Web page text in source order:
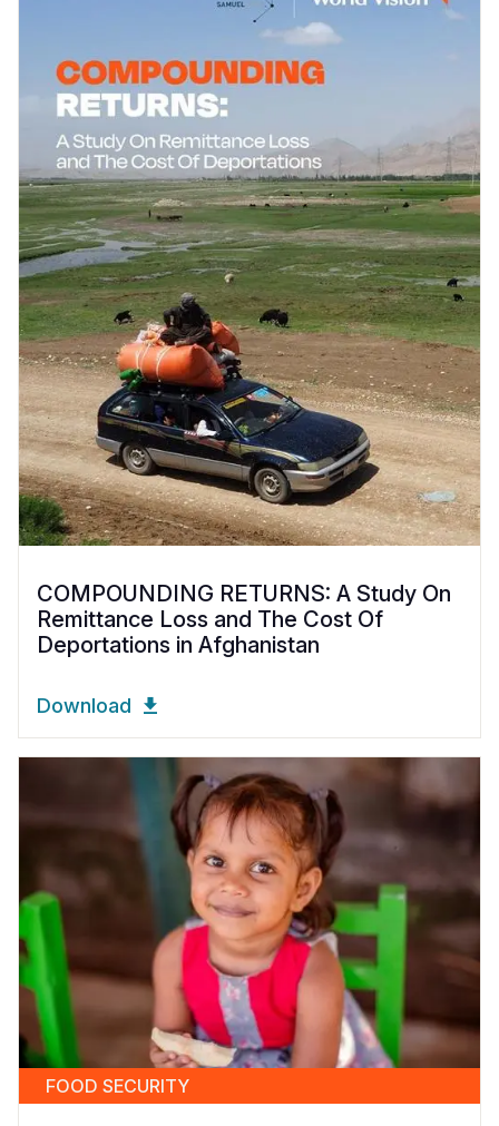
COMPOUNDING RETURNS: A Study On
Remittance Loss and The Cost Of
Deportations in Afghanistan
Download
FOOD SECURITY